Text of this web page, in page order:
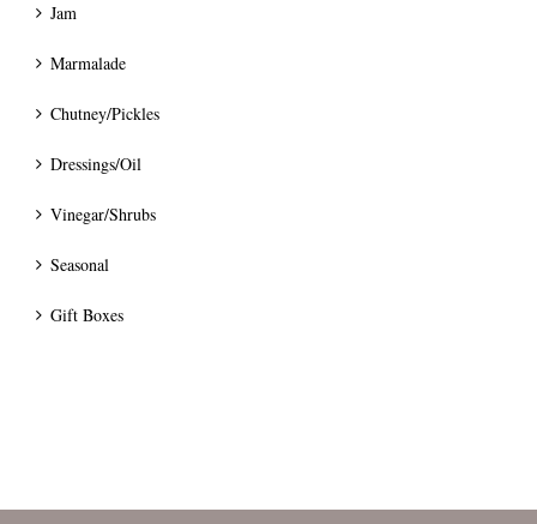
Jam
Marmalade
Chutney/Pickles
Dressings/Oil
Vinegar/Shrubs
Seasonal
Gift Boxes